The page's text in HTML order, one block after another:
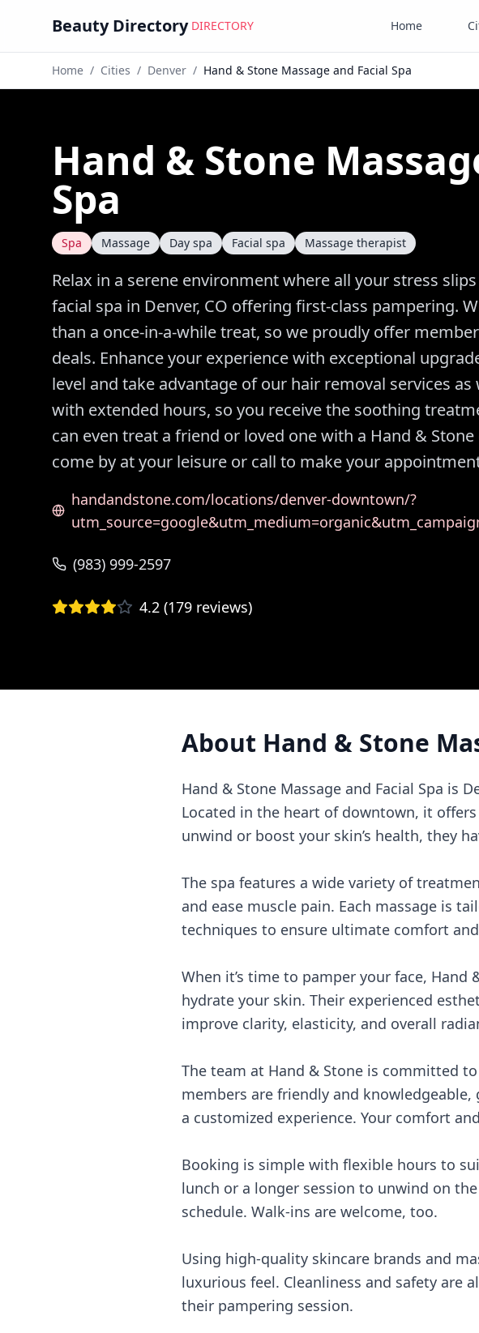
Beauty Directory DIRECTORY Home
Home / Cities / Denver / Hand & Stone Massage and Facial Spa
Hand & Stone
Spa
Spa Massage Day spa Facial spa Massage therapist
Relax in a serene environment where all your stress
facial spa in Denver, CO offering first-class pampering.
than a once-in-a-while treat, so we proudly offer
deals. Enhance your experience with exceptional
level and take advantage of our hair removal services
with extended hours, so you receive the soothing
can even treat a friend or loved one with a Hand &
come by at your leisure or call to make your
handandstone.com/locations/denver-downtown/?
(983) 999-2597
4.2 (179 reviews)
About Hand & Stone
Hand & Stone Massage and Facial Spa is
Located in the heart of downtown, it
unwind or boost your skin’s health, they
The spa features a wide variety of
and ease muscle pain. Each massage is
techniques to ensure ultimate comfort
When it’s time to pamper your face,
hydrate your skin. Their experienced
improve clarity, elasticity, and overall
The team at Hand & Stone is committed
members are friendly and
a customized experience. Your comfort
Booking is simple with flexible hours to
lunch or a longer session to unwind on
schedule. Walk-ins are welcome, too.
Using high-quality skincare brands and
luxurious feel. Cleanliness and safety are
their pampering session.